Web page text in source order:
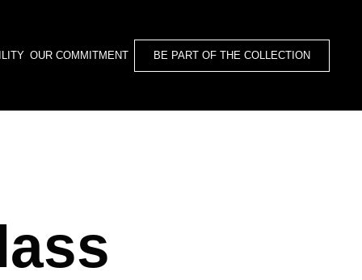
OUR COMMITMENT BE PART OF THE COLLECTION